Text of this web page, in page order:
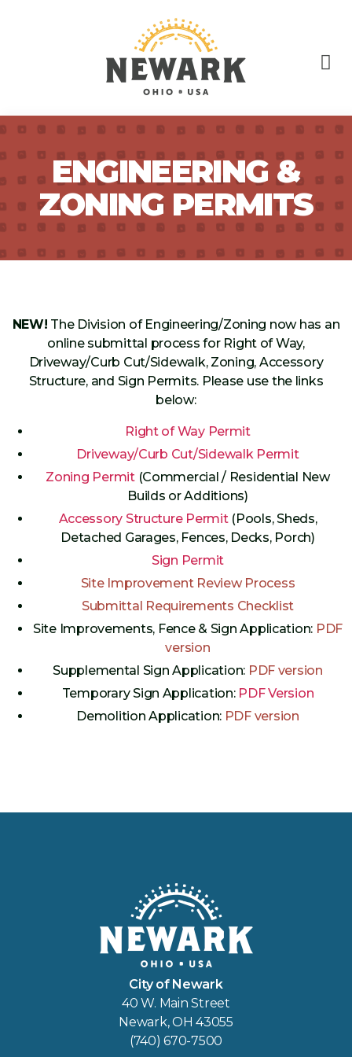
ENGINEERING &
ZONING PERMITS
NEW! The Division of Engineering/Zoning now has an
online submittal process for Right of Way,
Driveway/Curb Cut/Sidewalk, Zoning, Accessory
Structure, and Sign Permits. Please use the links
below:
Right of Way Permit
Driveway/Curb Cut/Sidewalk Permit
Zoning Permit(Commercial / Residential New
Builds or Additions)
Accessory Structure Permit(Pools, Sheds,
Detached Garages, Fences, Decks, Porch)
Sign Permit
Site Improvement Review Process
Submittal Requirements Checklist
Site Improvements, Fence & Sign Application: PDF
version
Supplemental Sign Application: PDF version
Temporary Sign Application: PDF Version
Demolition Application: PDF version
City of Newark
40 W. Main Street
Newark, OH 43055
(740) 670-7500